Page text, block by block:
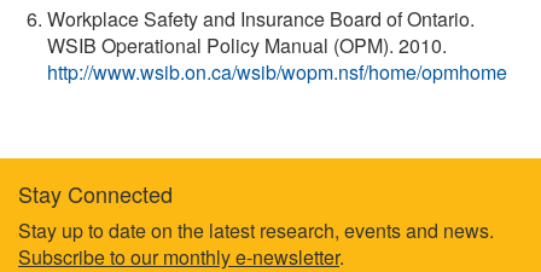
Workplace Safety and Insurance Board of Ontario.
WSIB Operational Policy Manual (OPM). 2010.
http://www.wsib.on.ca/wsib/wopm.nsf/home/opmhome
Footer
Stay Connected
Stay up to date on the latest research, events and news.
Subscribe to our monthly e-newsletter.